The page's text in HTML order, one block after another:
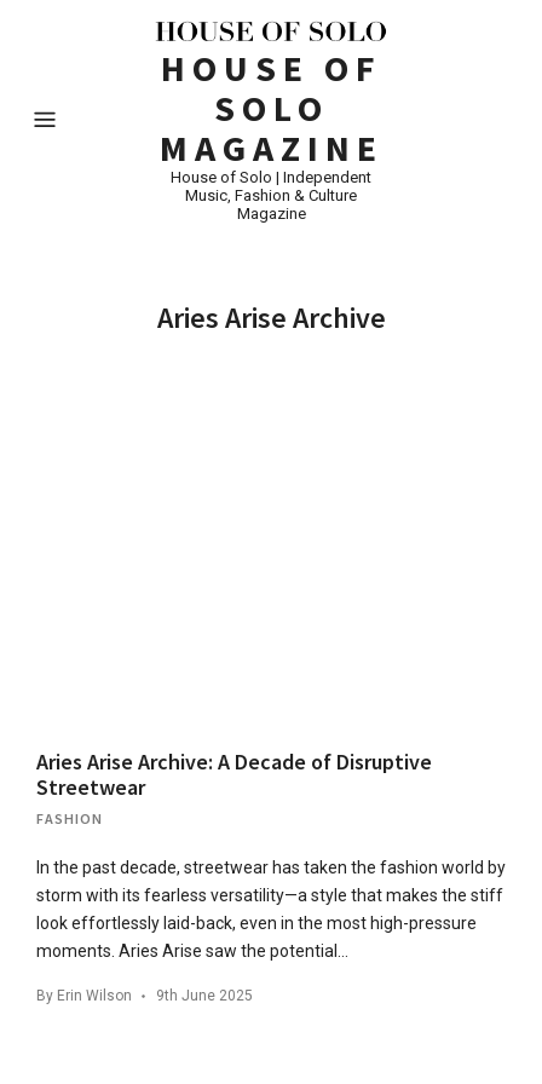
HOUSE OF
SOLO
MAGAZINE
House of Solo | Independent
Music, Fashion & Culture
Magazine
Aries Arise Archive
Aries Arise Archive: A Decade of Disruptive
Streetwear
FASHION
In the past decade, streetwear has taken the fashion world by
storm with its fearless versatility—a style that makes the stiff
look effortlessly laid-back, even in the most high-pressure
moments. Aries Arise saw the potential…
By Erin Wilson 9th June 2025